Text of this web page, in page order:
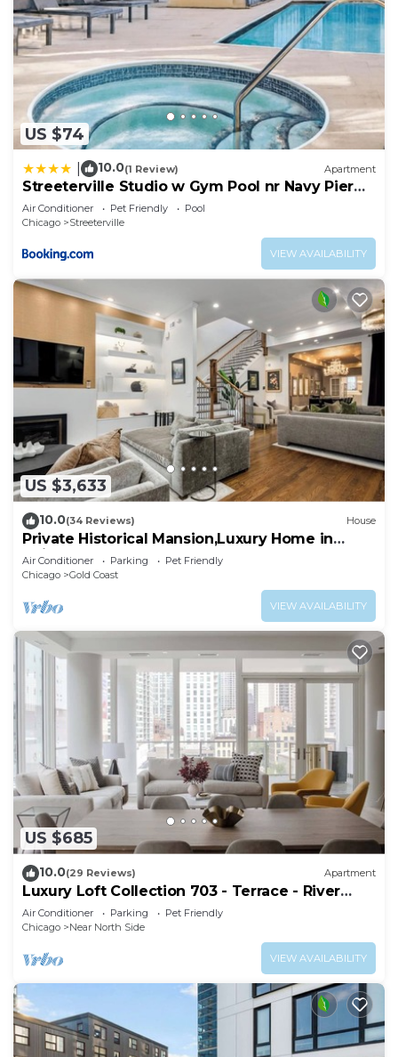
US $74
10.0(1 Review) Apartment
Streeterville Studio w Gym Pool nr Navy Pier
CHI-450
Air Conditioner Pet Friendly
Pool
Chicago
Streeterville
VIEW AVAILABILITY
US $3,633
10.0(34 Reviews) House
Private Historical Mansion,Luxury Home in
Chicago’s Gold Coast, Event-Capable.
Air Conditioner Parking
Pet Friendly
Chicago
Gold Coast
VIEW AVAILABILITY
US $685
10.0(29 Reviews) Apartment
Luxury Loft Collection 703 - Terrace - River
North
Air Conditioner Parking
Pet Friendly
Chicago
Near North Side
VIEW AVAILABILITY